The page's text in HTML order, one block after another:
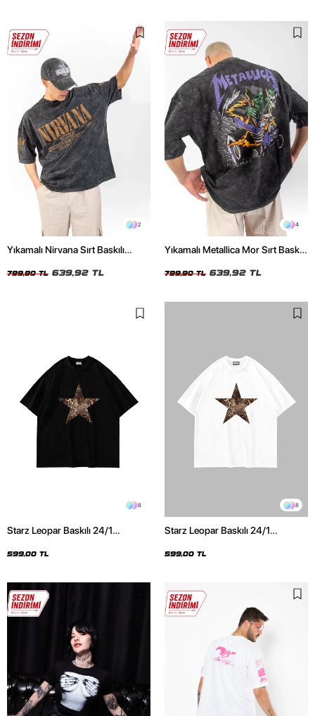
2
Yıkamalı Nirvana Sırt Baskılı
799,90 TL 639,92 TL
4
Yıkamalı Metallica Mor Sırt Baskılı
799,90 TL 639,92 TL
8
Starz Leopar Baskılı 24/1
599,00 TL
8
Starz Leopar Baskılı 24/1
599,00 TL